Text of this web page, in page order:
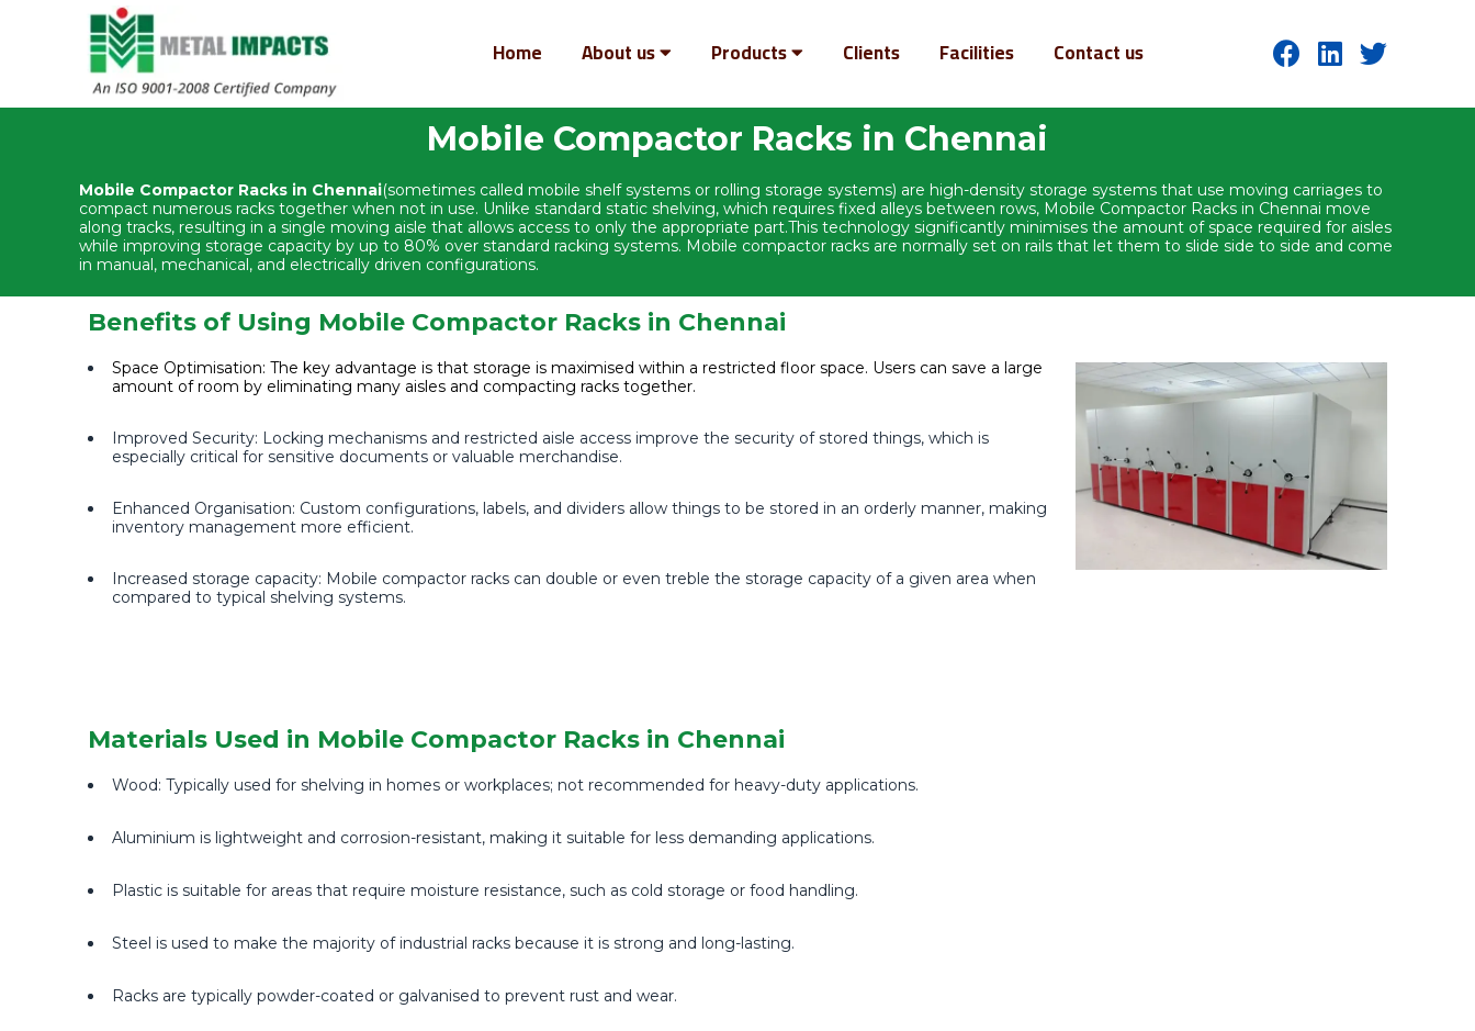
Home About us Products Clients Facilities Contact us
Mobile Compactor Racks in Chennai
Mobile Compactor Racks in Chennai(sometimes called mobile shelf systems or rolling storage systems) are high-density storage systems that use moving carriages to
compact numerous racks together when not in use. Unlike standard static shelving, which requires fixed alleys between rows, Mobile Compactor Racks in Chennai move
along tracks, resulting in a single moving aisle that allows access to only the appropriate part.This technology significantly minimises the amount of space required for aisles
while improving storage capacity by up to 80% over standard racking systems. Mobile compactor racks are normally set on rails that let them to slide side to side and come
in manual, mechanical, and electrically driven configurations.
Benefits of Using Mobile Compactor Racks in Chennai
Space Optimisation: The key advantage is that storage is maximised within a restricted floor space. Users can save a large
amount of room by eliminating many aisles and compacting racks together.
Improved Security: Locking mechanisms and restricted aisle access improve the security of stored things, which is
especially critical for sensitive documents or valuable merchandise.
Enhanced Organisation: Custom configurations, labels, and dividers allow things to be stored in an orderly manner, making
inventory management more efficient.
Increased storage capacity: Mobile compactor racks can double or even treble the storage capacity of a given area when
compared to typical shelving systems.
Materials Used in Mobile Compactor Racks in Chennai
Wood: Typically used for shelving in homes or workplaces; not recommended for heavy-duty applications.
Aluminium is lightweight and corrosion-resistant, making it suitable for less demanding applications.
Plastic is suitable for areas that require moisture resistance, such as cold storage or food handling.
Steel is used to make the majority of industrial racks because it is strong and long-lasting.
Racks are typically powder-coated or galvanised to prevent rust and wear.